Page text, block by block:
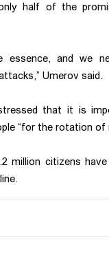
half of the
essence, and we
Umerov said.
that it is
“for the rotation of
million citizens